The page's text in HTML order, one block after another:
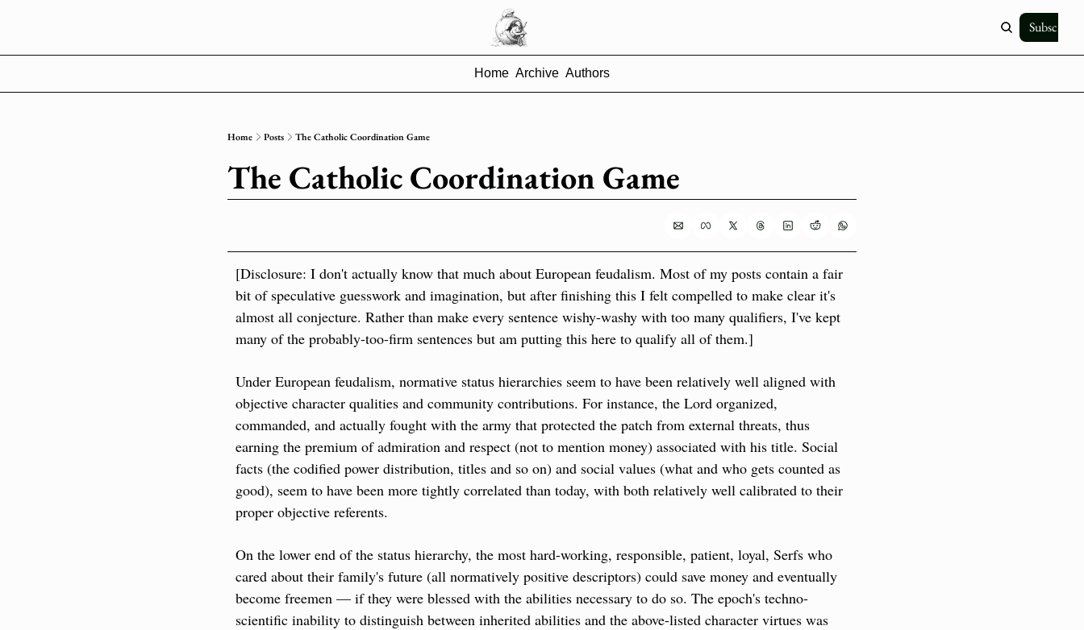
Subscribe
Home Archive Authors
Home Posts The Catholic Coordination Game
The Catholic Coordination Game
[Disclosure: I don't actually know that much about European feudalism. Most of my posts contain a fair
bit of speculative guesswork and imagination, but after finishing this I felt compelled to make clear it's
almost all conjecture. Rather than make every sentence wishy-washy with too many qualifiers, I've kept
many of the probably-too-firm sentences but am putting this here to qualify all of them.]
Under European feudalism, normative status hierarchies seem to have been relatively well aligned with
objective character qualities and community contributions. For instance, the Lord organized,
commanded, and actually fought with the army that protected the patch from external threats, thus
earning the premium of admiration and respect (not to mention money) associated with his title. Social
facts (the codified power distribution, titles and so on) and social values (what and who gets counted as
good), seem to have been more tightly correlated than today, with both relatively well calibrated to their
proper objective referents.
On the lower end of the status hierarchy, the most hard-working, responsible, patient, loyal, Serfs who
cared about their family's future (all normatively positive descriptors) could save money and eventually
become freemen — if they were blessed with the abilities necessary to do so. The epoch's techno-
scientific inability to distinguish between inherited abilities and the above-listed character virtues was